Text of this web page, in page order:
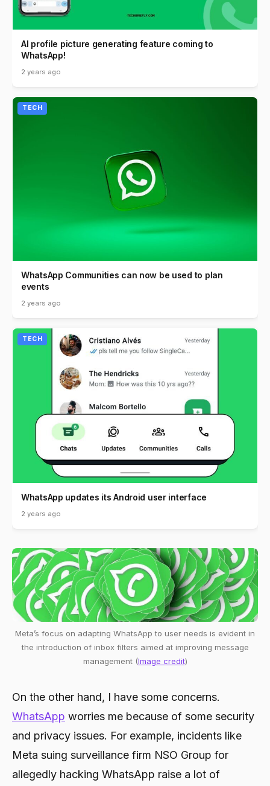
AI profile picture generating feature coming to
WhatsApp!
2 years ago
TECH
WhatsApp Communities can now be used to plan
events
2 years ago
TECH
WhatsApp updates its Android user interface
2 years ago
Meta’s focus on adapting WhatsApp to user needs is evident in
the introduction of inbox filters aimed at improving message
management (Image credit)
On the other hand, I have some concerns.
WhatsApp worries me because of some security
and privacy issues. For example, incidents like
Meta suing surveillance firm NSO Group for
allegedly hacking WhatsApp raise a lot of